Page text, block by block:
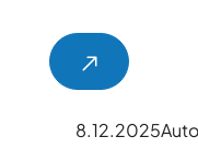
8.12.2025